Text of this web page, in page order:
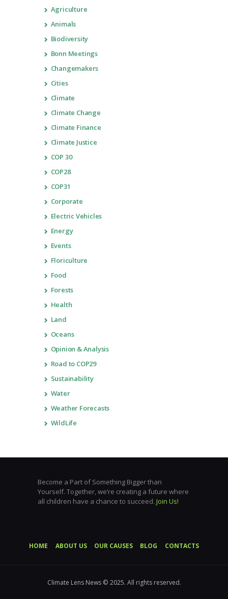
Agriculture
Animals
Biodiversity
Bonn Meetings
Changemakers
Cities
Climate
Climate Change
Climate Finance
Climate Justice
COP 30
COP28
COP31
Corporate
Electric Vehicles
Energy
Events
Floriculture
Food
Forests
Health
Land
Oceans
Opinion & Analysis
Road to COP29
Sustainability
Water
Weather Forecasts
WildLife
Become a Part of Something Bigger than
Yourself. Together, we’re creating a future where
all children have a chance to succeed. Join Us!
HOME ABOUT US OUR CAUSES BLOG CONTACTS
Climate Lens News © 2025. All rights reserved.